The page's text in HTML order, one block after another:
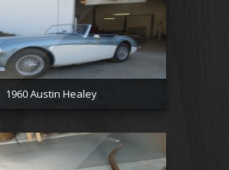
1960 Austin Healey